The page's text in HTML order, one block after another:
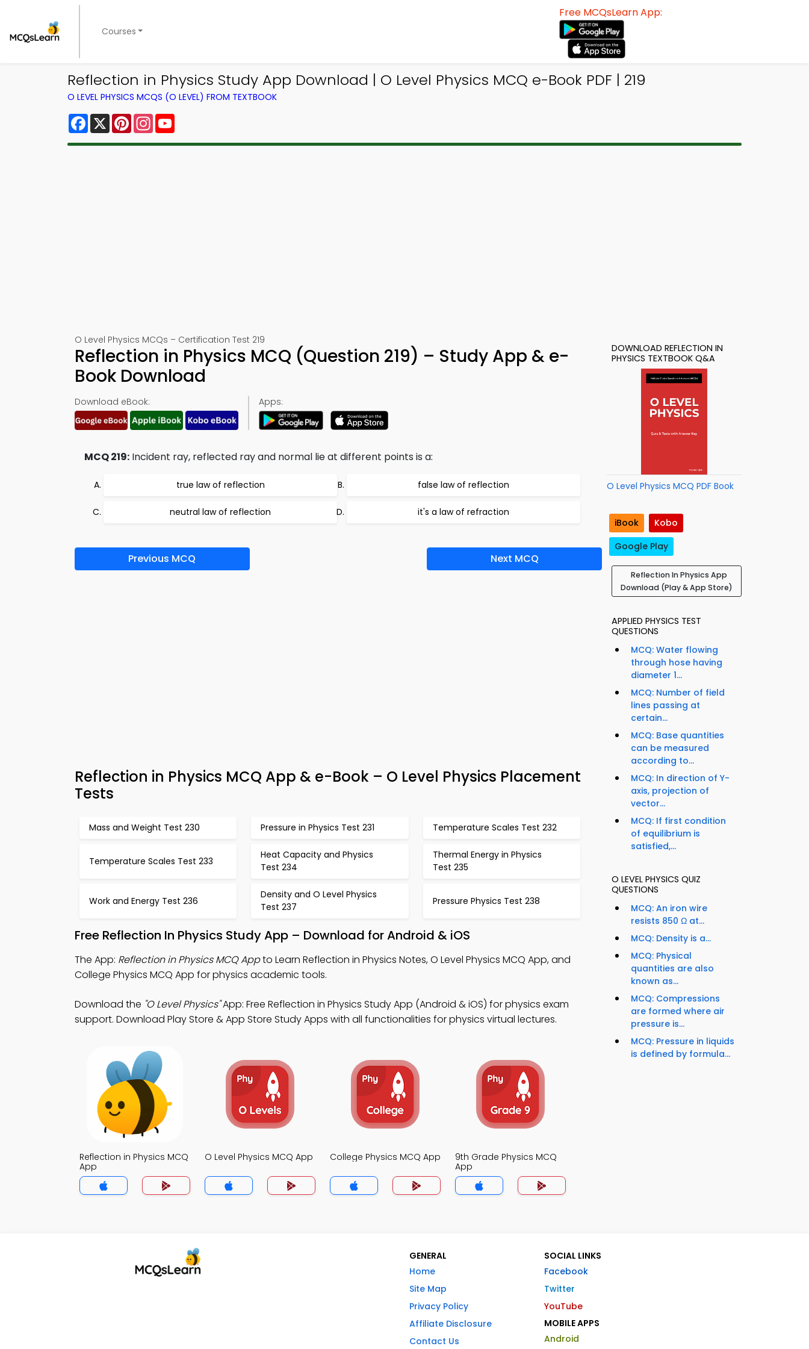
Courses
Free MCQsLearn App:
Reflection in Physics Study App Download | O Level Physics MCQ e-Book PDF | 219
O LEVEL PHYSICS MCQS (O LEVEL) FROM TEXTBOOK
Facebook
X PinterestInstagram
O Level Physics MCQs – Certification Test 219
Reflection in Physics MCQ (Question 219) – Study App & e-
Book Download
Download eBook: Apps:
MCQ 219: Incident ray, reflected ray and normal lie at different points is a:
true law of reflection false law of reflection
neutral law of reflection it's a law of refraction
Previous MCQ Next MCQ
Reflection in Physics MCQ App & e-Book – O Level Physics Placement
Tests
Mass and Weight Test 230 Pressure in Physics Test 231 Temperature Scales Test 232
Temperature Scales Test 233
Heat Capacity and Physics
Test 234
Thermal Energy in Physics
Test 235
Work and Energy Test 236
Density and O Level Physics
Test 237
Pressure Physics Test 238
Free Reflection In Physics Study App – Download for Android & iOS
The App: Reflection in Physics MCQ Appto Learn Reflection in Physics Notes, O Level Physics MCQ App, and
College Physics MCQ App for physics academic tools.
Download the "O Level Physics"App: Free Reflection in Physics Study App (Android & iOS) for physics exam
support. Download Play Store & App Store Study Apps with all functionalities for physics virtual lectures.
Reflection in Physics MCQ
App
O Level Physics MCQ App College Physics MCQ App
9th Grade Physics MCQ
App
DOWNLOAD REFLECTION IN
PHYSICS TEXTBOOK Q&A
O Level Physics MCQ PDF Book
iBook
Kobo
Google Play
Reflection In Physics App
Download (Play & App Store)
APPLIED PHYSICS TEST
QUESTIONS
MCQ: Water flowing
through hose having
diameter 1...
MCQ: Number of field
lines passing at
certain...
MCQ: Base quantities
can be measured
according to...
MCQ: In direction of Y-
axis, projection of
vector...
MCQ: If first condition
of equilibrium is
satisfied,...
O LEVEL PHYSICS QUIZ
QUESTIONS
MCQ: An iron wire
resists 850 Ω at...
MCQ: Density is a...
MCQ: Physical
quantities are also
known as...
MCQ: Compressions
are formed where air
pressure is...
MCQ: Pressure in liquids
is defined by formula...
GENERAL
Home
Site Map
Privacy Policy
Affiliate Disclosure
Contact Us
SOCIAL LINKS
Facebook
Twitter
YouTube
MOBILE APPS
Android